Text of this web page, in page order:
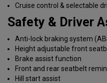
Cruise control & selectable
Safety & Driver
Anti-lock braking system
Height adjustable front
Brake assist function
Front and rear seatbelt
Hill start assist